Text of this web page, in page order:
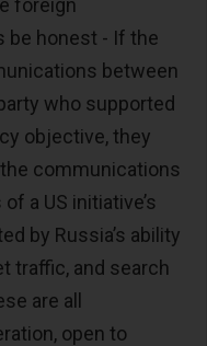
foreign
be honest - If the
between
who supported
objective, they
communications
a US initiative’s
by Russia’s ability
traffic, and search
are all
open to